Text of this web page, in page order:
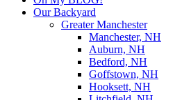
Our Backyard
Greater Manchester
Manchester, NH
Auburn, NH
Bedford, NH
Goffstown, NH
Hooksett, NH